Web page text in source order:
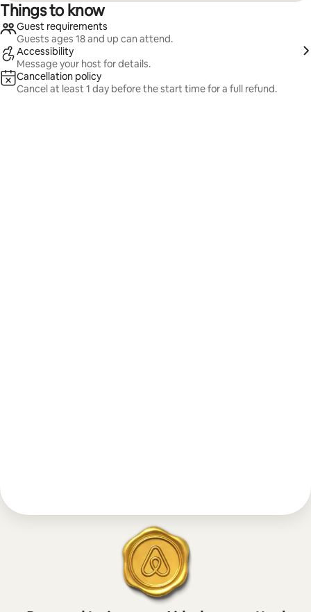
Things to know
Guest requirements
Guests ages 18 and up can attend.
Accessibility
Message your host for details.
Cancellation policy
Cancel at least 1 day before the start time for a full refund.